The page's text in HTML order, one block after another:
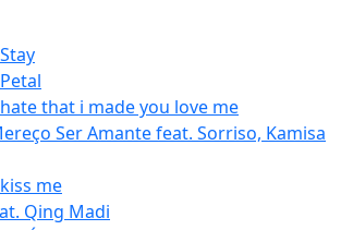
that i made you love me
Ser Amante feat. Sorriso, Kamisa
me
Qing Madi